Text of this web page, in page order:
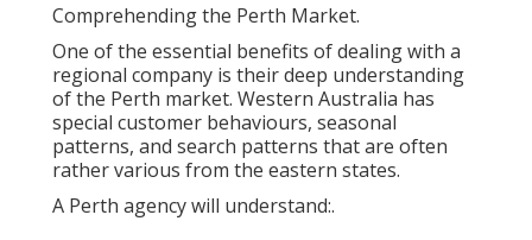
Comprehending the Perth Market.
One of the essential benefits of dealing with a
regional company is their deep understanding
of the Perth market. Western Australia has
special customer behaviours, seasonal
patterns, and search patterns that are often
rather various from the eastern states.
A Perth agency will understand:.